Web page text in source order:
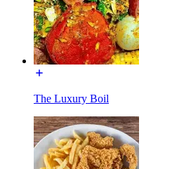
The Luxury Boil